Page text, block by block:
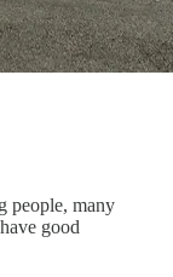
people, many
good